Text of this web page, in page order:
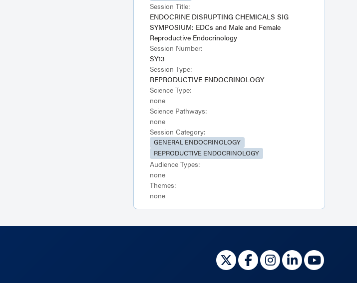
Session Title:
ENDOCRINE DISRUPTING CHEMICALS SIG
SYMPOSIUM: EDCs and Male and Female
Reproductive Endocrinology
Session Number:
SY13
Session Type:
REPRODUCTIVE ENDOCRINOLOGY
Science Type:
none
Science Pathways:
none
Session Category:
GENERAL ENDOCRINOLOGY
REPRODUCTIVE ENDOCRINOLOGY
Audience Types:
none
Themes:
none